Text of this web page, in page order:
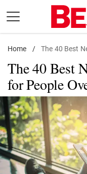
content
Daily Living
Shopping
Wellness
Money
Entertainment
Travel
Facts &
Home / The 40 Best
The 40 Best
for People